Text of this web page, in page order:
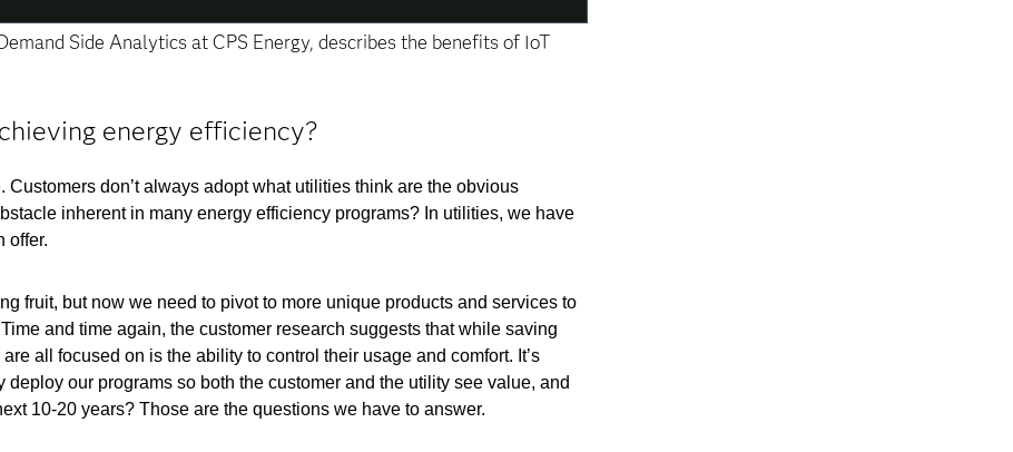
Side Analytics at CPS Energy, describes the benefits of IoT
energy efficiency?
Customers don’t always adopt what utilities think are the obvious
inherent in many energy efficiency programs? In utilities, we have
offer.
fruit, but now we need to pivot to more unique products and services to
and time again, the customer research suggests that while saving
all focused on is the ability to control their usage and comfort. It’s
our programs so both the customer and the utility see value, and
10-20 years? Those are the questions we have to answer.